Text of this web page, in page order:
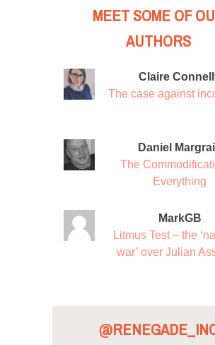
MEET SOME OF
AUTHORS
Claire
The case against
Daniel
The
Everything
MarkGB
Litmus Test – the
war’ over Julian